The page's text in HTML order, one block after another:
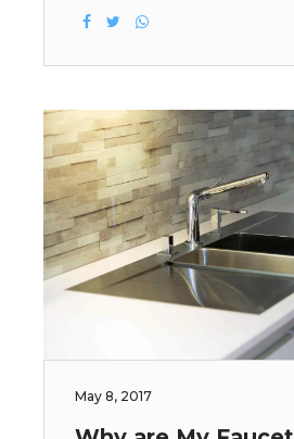
technology. Interactively
May 8, 2017